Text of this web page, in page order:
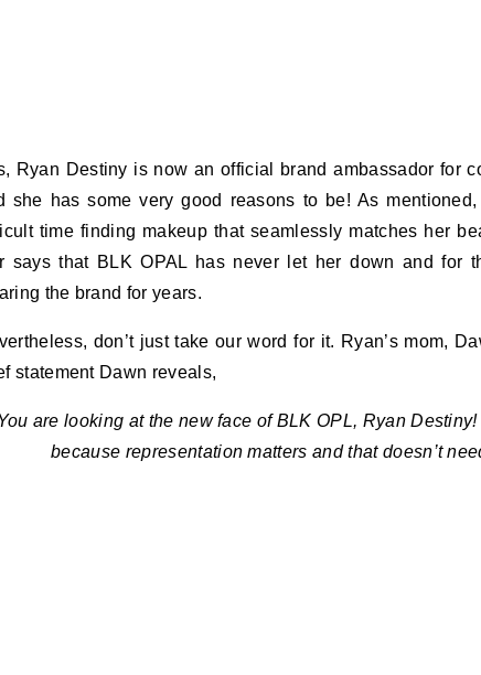
Ryan Destiny is now an official brand ambassador for
she has some very good reasons to be! As
time finding makeup that seamlessly matches her
says that BLK OPAL has never let her down and for
the brand for years.
don’t just take our word for it. Ryan’s mom,
statement Dawn reveals,
are looking at the new face of BLK OPL, Ryan
because representation matters and that doesn’t